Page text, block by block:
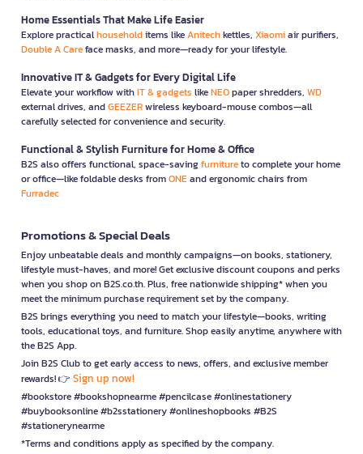
Home Essentials That Make Life Easier
Explore practicalhouseholditems likeAnitechkettles, Xiaomiair purifiers,
Double A Careface masks, and more—ready for your lifestyle.
Innovative IT & Gadgets for Every Digital Life
Elevate your workflow withIT & gadgets likeNEOpaper shredders, WD
external drives, andGEEZERwireless keyboard-mouse combos—all
carefully selected for convenience and security.
Functional & Stylish Furniture for Home & Office
B2S also offers functional, space-savingfurnitureto complete your home
or office—like foldable desks fromONEand ergonomic chairs from
Furradec
Promotions & Special Deals
Enjoy unbeatable deals and monthly campaigns—on books, stationery,
lifestyle must-haves, and more! Get exclusive discount coupons and perks
when you shop on B2S.co.th. Plus, free nationwide shipping* when you
meet the minimum purchase requirement set by the company.
B2S brings everything you need to match your lifestyle—books, writing
tools, educational toys, and furniture. Shop easily anytime, anywhere with
the B2S App.
Join B2S Club to get early access to news, offers, and exclusive member
rewards! 👉 Sign up now!
#bookstore #bookshopnearme #pencilcase #onlinestationery
#buybooksonline #b2sstationery #onlineshopbooks #B2S
#stationerynearme
*Terms and conditions apply as specified by the company.